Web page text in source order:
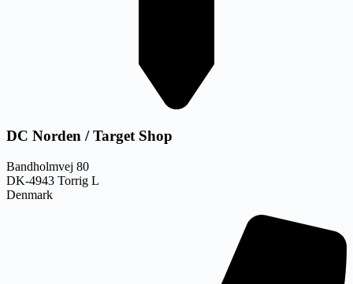
DC Norden / Target Shop
Bandholmvej 80
DK-4943 Torrig L
Denmark